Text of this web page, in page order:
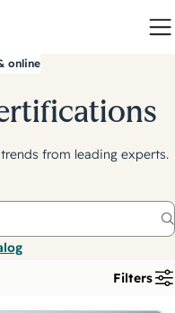
online
from leading experts.
Filters